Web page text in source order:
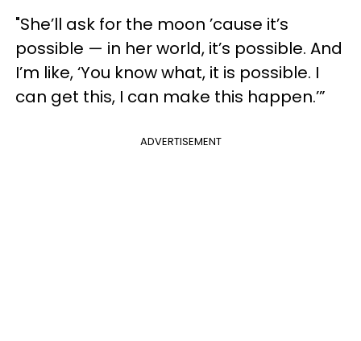
"She’ll ask for the moon ’cause it’s
possible — in her world, it’s possible. And
I’m like, ‘You know what, it is possible. I
can get this, I can make this happen.’”
ADVERTISEMENT